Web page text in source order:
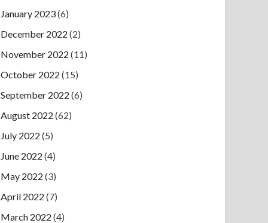
January 2023(6)
December 2022 (2)
November 2022 (11)
October 2022 (15)
September 2022 (6)
August 2022 (62)
July 2022 (5)
June 2022 (4)
May 2022 (3)
April 2022 (7)
March 2022 (4)